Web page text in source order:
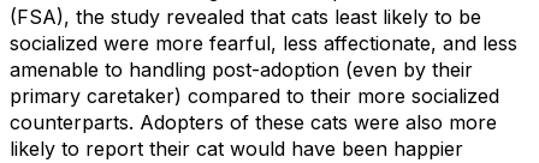
(FSA), the study revealed that cats least likely to be
socialized were more fearful, less affectionate, and less
amenable to handling post-adoption (even by their
primary caretaker) compared to their more socialized
counterparts. Adopters of these cats were also more
likely to report their cat would have been happier